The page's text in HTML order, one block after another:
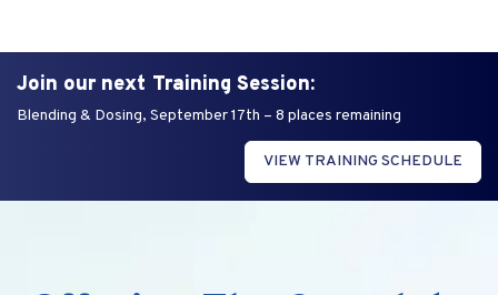
Join our next Training Session:
Blending & Dosing, September 17th – 8 places remaining
VIEW TRAINING SCHEDULE